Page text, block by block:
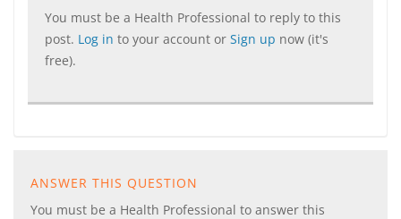
You must be a Health Professional to reply to this
post. Log in to your account or Sign up now (it's
free).
ANSWER THIS QUESTION
You must be a Health Professional to answer this